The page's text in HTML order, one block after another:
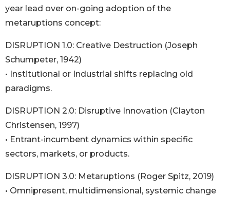
year lead over on-going adoption of the
metaruptions concept:
DISRUPTION 1.0: Creative Destruction (Joseph
Schumpeter, 1942)
• Institutional or Industrial shifts replacing old
paradigms.
DISRUPTION 2.0: Disruptive Innovation (Clayton
Christensen, 1997)
• Entrant-incumbent dynamics within specific
sectors, markets, or products.
DISRUPTION 3.0: Metaruptions (Roger Spitz, 2019)
• Omnipresent, multidimensional, systemic change